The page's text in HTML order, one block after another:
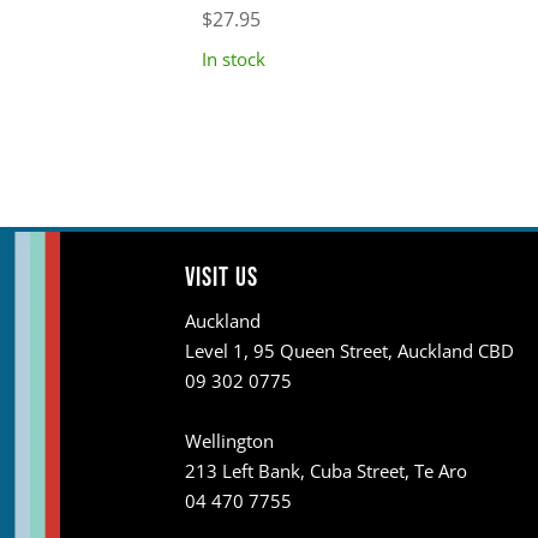
$27.95
In stock
Visit us
Auckland
Level 1, 95 Queen Street, Auckland CBD
09 302 0775
Wellington
213 Left Bank, Cuba Street, Te Aro
04 470 7755